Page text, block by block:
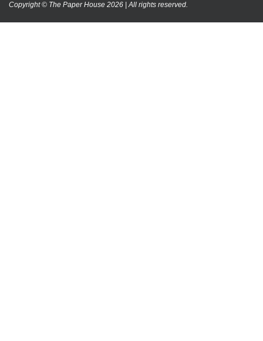
Copyright © The Paper House 2026 | All rights reserved.